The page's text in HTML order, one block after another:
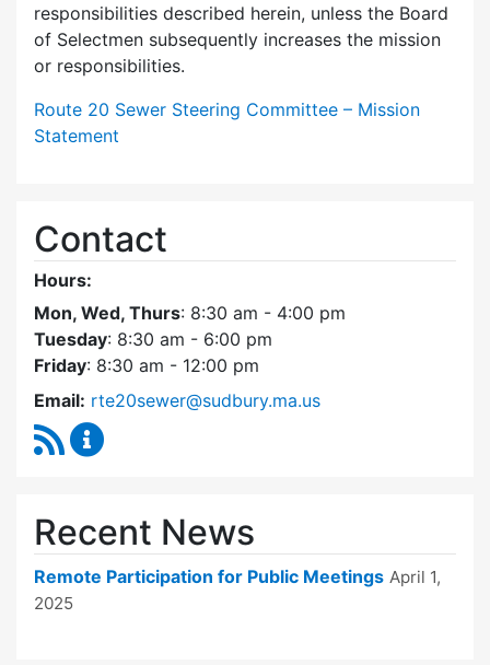
responsibilities described herein, unless the Board
of Selectmen subsequently increases the mission
or responsibilities.
Route 20 Sewer Steering Committee – Mission
Statement
Contact
Hours:
Mon, Wed, Thurs: 8:30 am - 4:00 pm
Tuesday: 8:30 am - 6:00 pm
Friday: 8:30 am - 12:00 pm
Email: rte20sewer@sudbury.ma.us
RSS Feed
Recent News
Remote Participation for Public Meetings April 1,
2025